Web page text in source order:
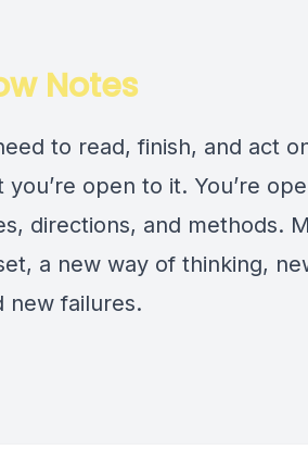
Notes
to read, finish, and act
open to it. You’re
directions, and methods.
a new way of thinking,
new failures.